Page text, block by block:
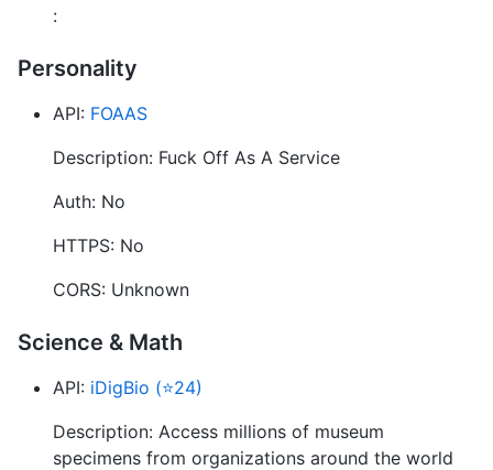
:
Personality
API: FOAAS
Description: Fuck Off As A Service
Auth: No
HTTPS: No
CORS: Unknown
Science & Math
API: iDigBio (⭐24)
Description: Access millions of museum
specimens from organizations around the world